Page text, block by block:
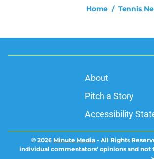
Home / Tennis
About
Pitch a Story
Accessibility
© 2026 Minute Media - All Rights
individual commentators' opinions and not